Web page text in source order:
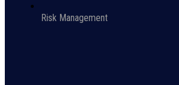
Risk Management